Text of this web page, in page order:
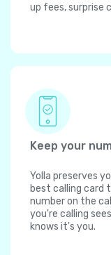
up fees, surprise
Keep your
Yolla preserves
best calling card
number on the
you're calling
knows it's you.